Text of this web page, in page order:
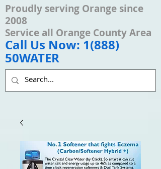
Proudly serving Orange since
2008
Service all Orange County Area
Call Us Now: 1(888)
50WATER